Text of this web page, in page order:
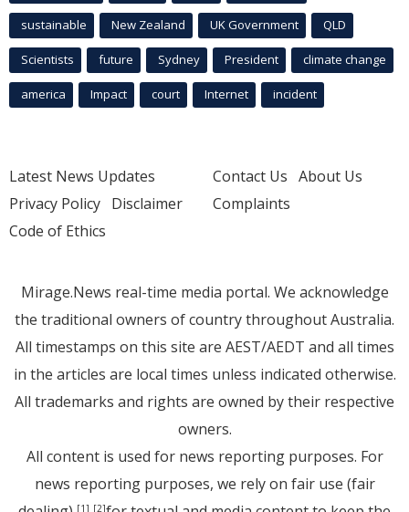
sustainable New Zealand UK Government QLD
Scientists future Sydney President climate change
america Impact court Internet incident
Latest News Updates
Privacy Policy Disclaimer
Code of Ethics
Contact Us About Us
Complaints
Mirage.News real-time media portal. We acknowledge
the traditional owners of country throughout Australia.
All timestamps on this site are AEST/AEDT and all times
in the articles are local times unless indicated otherwise.
All trademarks and rights are owned by their respective
owners.
All content is used for news reporting purposes. For
news reporting purposes, we rely on fair use (fair
[1] [2]